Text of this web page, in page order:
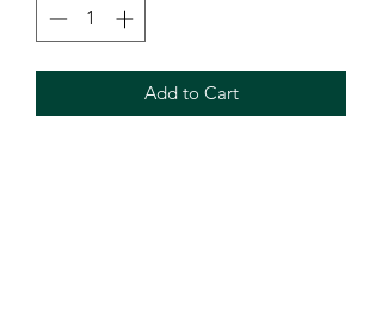
Add to Cart